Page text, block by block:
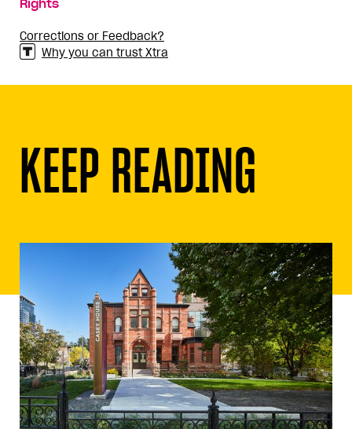
Rights
Corrections or Feedback?
Why you can trust Xtra
KEEP READING